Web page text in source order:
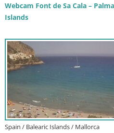
Webcam Font de Sa Cala –
Islands
Spain / Balearic Islands / Mallorca